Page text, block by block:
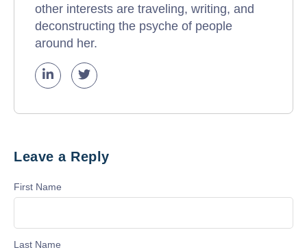
other interests are traveling, writing, and
deconstructing the psyche of people
around her.
Leave a Reply
First Name
Last Name